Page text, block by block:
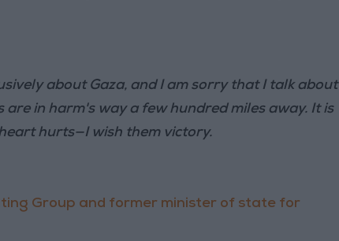
about Gaza, and I am sorry that I talk about
in harm's way a few hundred miles away. It is
hurts—I wish them victory.
Group and former minister of state for